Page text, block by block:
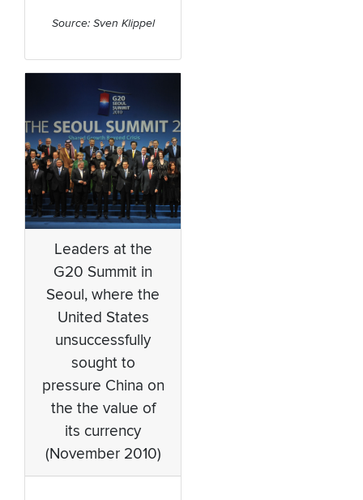
Source: Sven Klippel
Leaders at the
G20 Summit in
Seoul, where the
United States
unsuccessfully
sought to
pressure China on
the the value of
its currency
(November 2010)